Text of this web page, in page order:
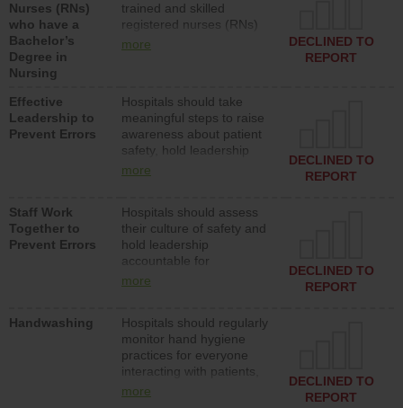
Nurses (RNs)
who have a
Bachelor’s
Degree in
Nursing
trained and skilled
registered nurses (RNs)
who have an advanced
more
DECLINED TO
REPORT
Effective
Leadership to
Prevent Errors
Hospitals should take
meaningful steps to raise
awareness about patient
safety, hold leadership
accountable for reducing
patient safety program
and develop systems and
structures to support
action to improve patient
safety.
more
DECLINED TO
REPORT
Staff Work
Together to
Prevent Errors
Hospitals should assess
their culture of safety and
hold leadership
accountable for
implementing policies,
culture of safety.
more
DECLINED TO
REPORT
Handwashing
Hospitals should regularly
monitor hand hygiene
practices for everyone
interacting with patients,
and give feedback to
more
DECLINED TO
REPORT